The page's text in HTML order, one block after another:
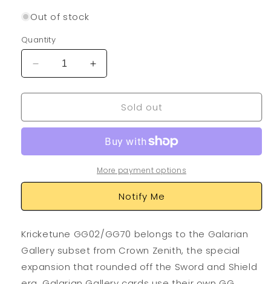
Out of stock
Quantity
Decrease
quantity
for
GG02/GG70
Increase
quantity
for
Kricketune
GG02/GG70
Sold out
More payment options
Notify Me
Kricketune GG02/GG70 belongs to the Galarian
Gallery subset from Crown Zenith, the special
expansion that rounded off the Sword and Shield